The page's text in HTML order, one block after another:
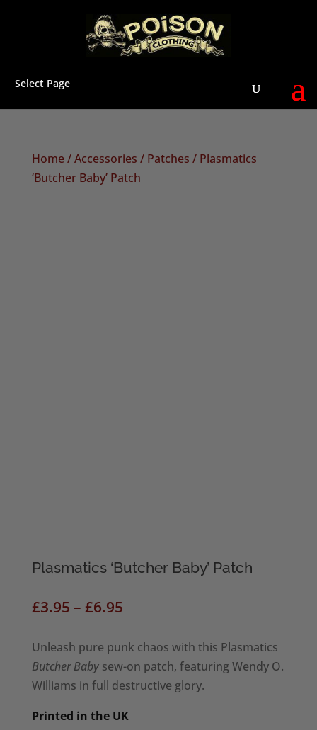
Select Page
Home/Accessories / Patches / Plasmatics
‘Butcher Baby’ Patch
Plasmatics ‘Butcher Baby’ Patch
£3.95 – £6.95Price
£3.95
through
£6.95
Unleash pure punk chaos with this Plasmatics
Butcher Babysew-on patch, featuring Wendy O.
Williams in full destructive glory.
Printed in the UK